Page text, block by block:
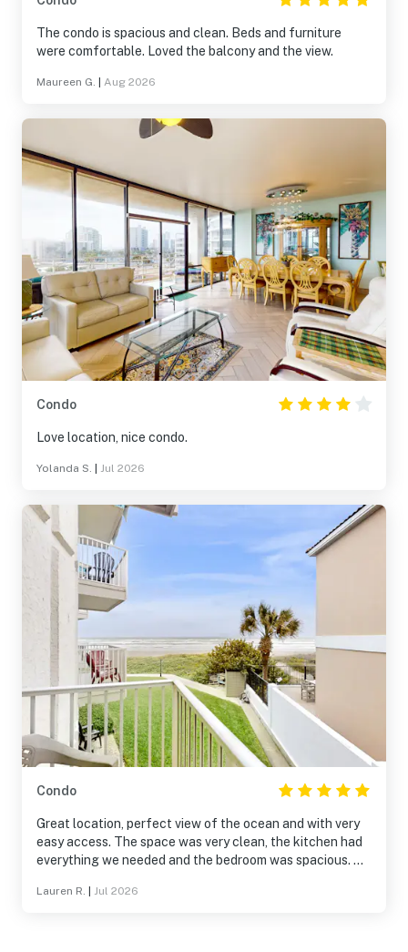
The condo is spacious and clean. Beds and furniture
were comfortable. Loved the balcony and the view.
Maureen G. Aug 2026
Condo
Love location, nice condo.
Yolanda S. Jul 2026
Condo
Great location, perfect view of the ocean and with very
easy access. The space was very clean, the kitchen had
everything we needed and the bedroom was spacious. We
well, pool and hot tub were great, loved getting to watch
Lauren R. Jul 2026